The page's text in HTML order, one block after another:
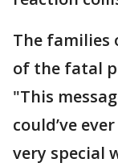
The families
of the fatal
"This
could’ve
very special